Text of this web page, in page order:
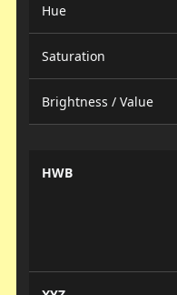
Hue
Saturation
Brightness / Value
HWB